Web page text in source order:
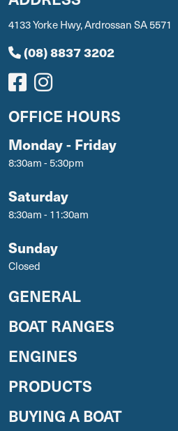
4133 Yorke Hwy, Ardrossan SA 5571
(08) 8837 3202
OFFICE HOURS
Monday - Friday
8:30am - 5:30pm
Saturday
8:30am - 11:30am
Sunday
Closed
GENERAL
BOAT RANGES
ENGINES
PRODUCTS
BUYING A BOAT